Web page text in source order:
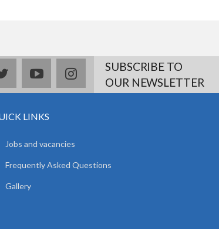
twitteryoutubeinstagramSUBSCRIBE TO
OUR NEWSLETTER
LINKS
Jobs and vacancies
Frequently Asked Questions
Gallery